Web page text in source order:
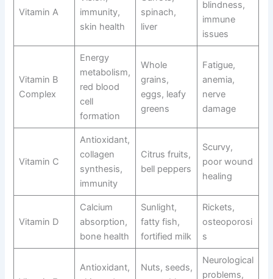
Vitamin A
immunity,
skin health
spinach,
liver
blindness,
immune
issues
Vitamin B
Complex
Energy
metabolism,
red blood
cell
formation
Whole
grains,
eggs, leafy
greens
Fatigue,
anemia,
nerve
damage
Vitamin C
Antioxidant,
collagen
synthesis,
immunity
Citrus fruits,
bell peppers
Scurvy,
poor wound
healing
Vitamin D
Calcium
absorption,
bone health
Sunlight,
fatty fish,
fortified milk
Rickets,
osteoporosi
s
Antioxidant,
Nuts, seeds,
Neurological
problems,